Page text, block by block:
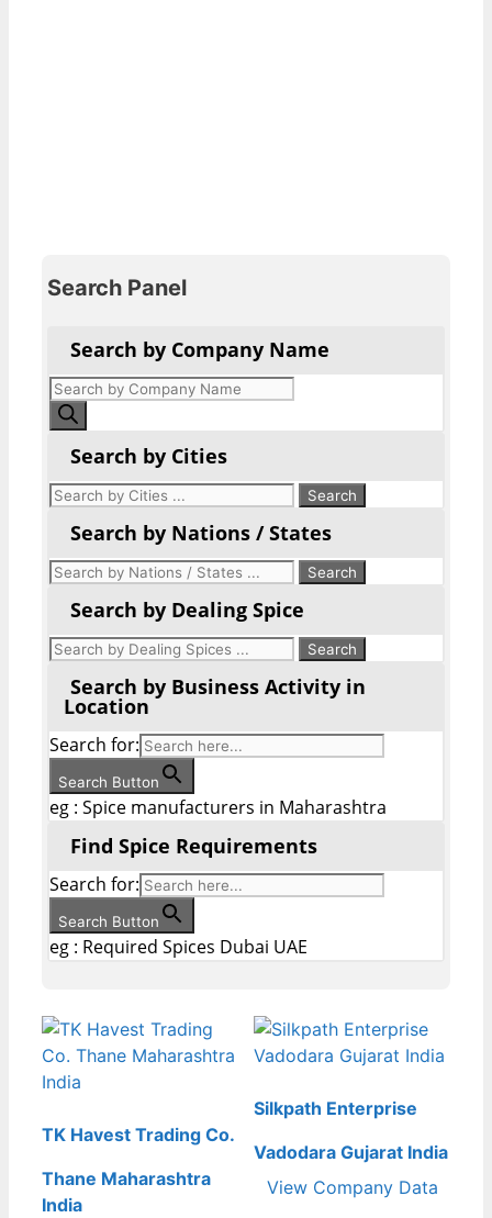
Search Panel
Search by Company Name
Products
search
Search by Cities
Search by Nations / States
Search by Dealing Spice
Search by Business Activity in
Location
Search for:
Search Button
eg : Spice manufacturers in Maharashtra
Find Spice Requirements
Search for:
Search Button
eg : Required Spices Dubai UAE
TK Havest Trading Co.
Thane Maharashtra
India
Silkpath Enterprise
Vadodara Gujarat India
View Company Data